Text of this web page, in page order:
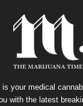
your medical
with the latest